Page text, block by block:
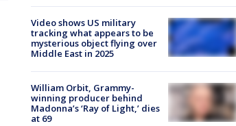
Video shows US military
tracking what appears to be
mysterious object flying over
Middle East in 2025
William Orbit, Grammy-
winning producer behind
Madonna’s ‘Ray of Light,’ dies
at 69